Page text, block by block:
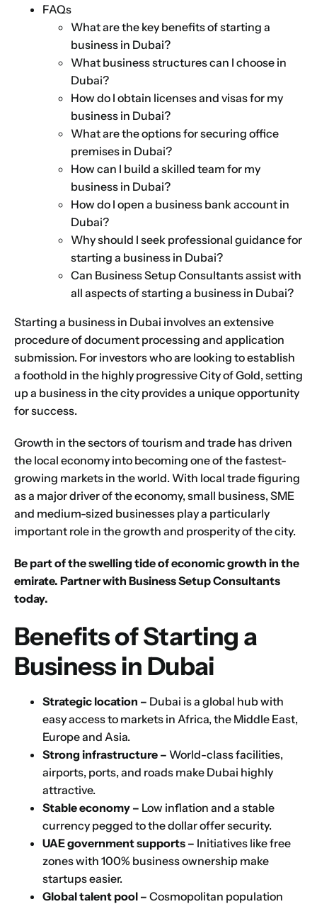
FAQs
What are the key benefits of starting a
business in Dubai?
What business structures can I choose in
Dubai?
How do I obtain licenses and visas for my
business in Dubai?
What are the options for securing office
premises in Dubai?
How can I build a skilled team for my
business in Dubai?
How do I open a business bank account in
Dubai?
Why should I seek professional guidance for
starting a business in Dubai?
Can Business Setup Consultants assist with
all aspects of starting a business in Dubai?
Starting a business in Dubai involves an extensive
procedure of document processing and application
submission. For investors who are looking to establish
a foothold in the highly progressive City of Gold, setting
up a business in the city provides a unique opportunity
for success.
Growth in the sectors of tourism and trade has driven
the local economy into becoming one of the fastest-
growing markets in the world. With local trade figuring
as a major driver of the economy, small business, SME
and medium-sized businesses play a particularly
important role in the growth and prosperity of the city.
Be part of the swelling tide of economic growth in the
emirate. Partner with Business Setup Consultants
today.
Benefits of Starting a
Business in Dubai
Strategic location – Dubai is a global hub with
easy access to markets in Africa, the Middle East,
Europe and Asia.
Strong infrastructure – World-class facilities,
airports, ports, and roads make Dubai highly
attractive.
Stable economy – Low inflation and a stable
currency pegged to the dollar offer security.
UAE government supports – Initiatives like free
zones with 100% business ownership make
startups easier.
Global talent pool – Cosmopolitan population